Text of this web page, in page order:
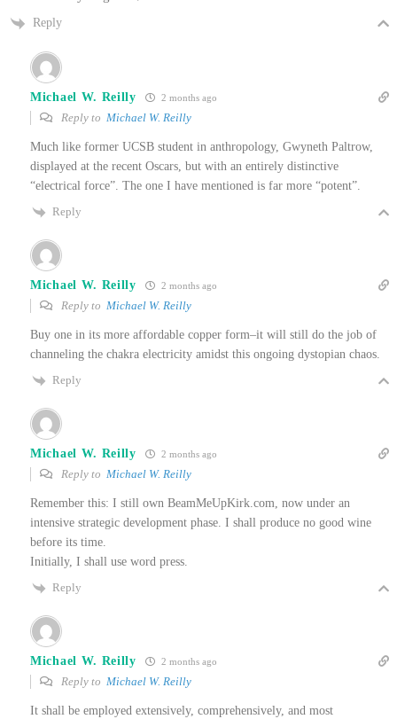
Reply
Michael W. Reilly 2 months ago
Reply to Michael W. Reilly
Much like former UCSB student in anthropology, Gwyneth Paltrow,
displayed at the recent Oscars, but with an entirely distinctive
“electrical force”. The one I have mentioned is far more “potent”.
Reply
Michael W. Reilly 2 months ago
Reply to Michael W. Reilly
Buy one in its more affordable copper form–it will still do the job of
channeling the chakra electricity amidst this ongoing dystopian chaos.
Reply
Michael W. Reilly 2 months ago
Reply to Michael W. Reilly
Remember this: I still own BeamMeUpKirk.com, now under an
intensive strategic development phase. I shall produce no good wine
before its time.
Initially, I shall use word press.
Reply
Michael W. Reilly 2 months ago
Reply to Michael W. Reilly
It shall be employed extensively, comprehensively, and most